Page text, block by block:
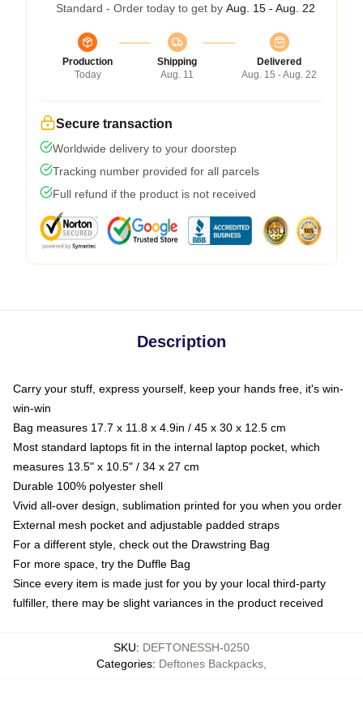
Standard - Order today to get by Aug. 15 - Aug. 22
Production
Today
Shipping
Aug. 11
Delivered
Aug. 15 - Aug. 22
Secure transaction
Worldwide delivery to your doorstep
Tracking number provided for all parcels
Full refund if the product is not received
Description
Carry your stuff, express yourself, keep your hands free, it's win-
win-win
Bag measures 17.7 x 11.8 x 4.9in / 45 x 30 x 12.5 cm
Most standard laptops fit in the internal laptop pocket, which
measures 13.5" x 10.5" / 34 x 27 cm
Durable 100% polyester shell
Vivid all-over design, sublimation printed for you when you order
External mesh pocket and adjustable padded straps
For a different style, check out the Drawstring Bag
For more space, try the Duffle Bag
Since every item is made just for you by your local third-party
fulfiller, there may be slight variances in the product received
SKU: DEFTONESSH-0250
Categories: Deftones Backpacks